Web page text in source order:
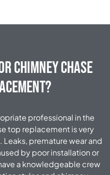
Chimney Chase
professional in the
top replacement is very
Leaks, premature wear and
by poor installation or
a knowledgeable crew